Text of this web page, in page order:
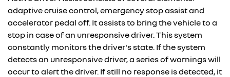
adaptive cruise control, emergency stop assist and
accelerator pedal off. It assists to bring the vehicle to a
stop in case of an unresponsive driver. This system
constantly monitors the driver's state. If the system
detects an unresponsive driver, a series of warnings will
occur to alert the driver. If still no response is detected, it